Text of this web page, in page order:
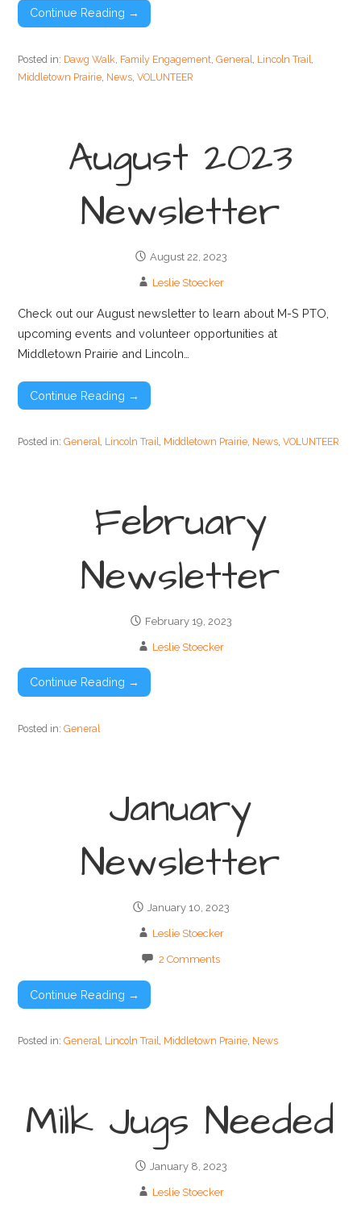
Continue Reading →
Posted in: Dawg Walk Family Engagement ,General Lincoln Trail
Middletown Prairie News ,VOLUNTEER
August 2023
Newsletter
August 22, 2023
Leslie Stoecker
Check out our August newsletter to learn about M-S PTO,
upcoming events and volunteer opportunities at
Middletown Prairie and Lincoln…
Continue Reading →
Posted in:General, Lincoln Trail, Middletown Prairie, News,VOLUNTEER
February
Newsletter
February 19, 2023
Leslie Stoecker
Continue Reading →
Posted in:General
January
Newsletter
January 10, 2023
Leslie Stoecker
2 Comments
Continue Reading →
Posted in:General, Lincoln Trail, Middletown Prairie, News
Milk Jugs Needed
January 8, 2023
Leslie Stoecker